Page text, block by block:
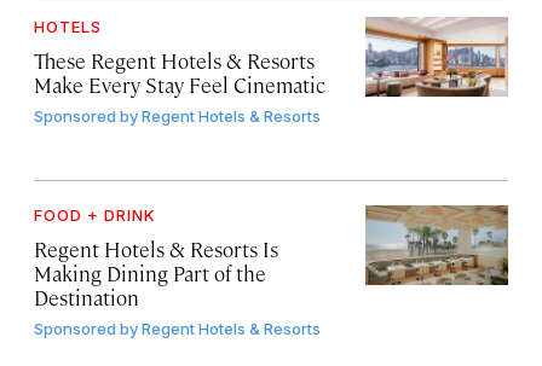
HOTELS
These Regent Hotels & Resorts
Make Every Stay Feel Cinematic
Sponsored byRegent Hotels & Resorts
FOOD + DRINK
Regent Hotels & Resorts Is
Making Dining Part of the
Destination
Sponsored byRegent Hotels & Resorts